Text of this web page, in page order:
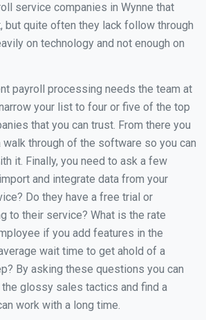
service companies in Wynne that
but quite often they lack follow through
on technology and not enough on
payroll processing needs the team at
your list to four or five of the top
that you can trust. From there you
through of the software so you can
it. Finally, you need to ask a few
and integrate data from your
Do they have a free trial or
to their service? What is the rate
if you add features in the
wait time to get ahold of a
By asking these questions you can
glossy sales tactics and find a
work with a long time.